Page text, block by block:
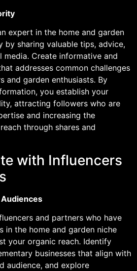
expert in the home and garden
by sharing valuable tips, advice,
media. Create informative and
addresses common challenges
and garden enthusiasts. By
you establish your
attracting followers who are
and increasing the
through shares and
with Influencers
and partners who have
in the home and garden niche
your organic reach. Identify
businesses that align with
audience, and explore